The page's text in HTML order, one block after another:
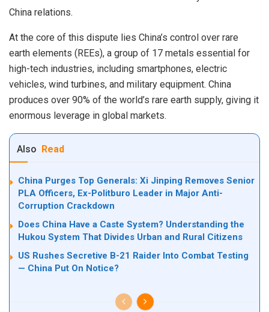
China relations.
At the core of this dispute lies China’s control over rare
earth elements (REEs), a group of 17 metals essential for
high-tech industries, including smartphones, electric
vehicles, wind turbines, and military equipment. China
produces over 90% of the world’s rare earth supply, giving it
enormous leverage in global markets.
Also Read
China Purges Top Generals: Xi Jinping Removes Senior
PLA Officers, Ex-Politburo Leader in Major Anti-
Corruption Crackdown
Does China Have a Caste System? Understanding the
Hukou System That Divides Urban and Rural Citizens
US Rushes Secretive B-21 Raider Into Combat Testing
— China Put On Notice?